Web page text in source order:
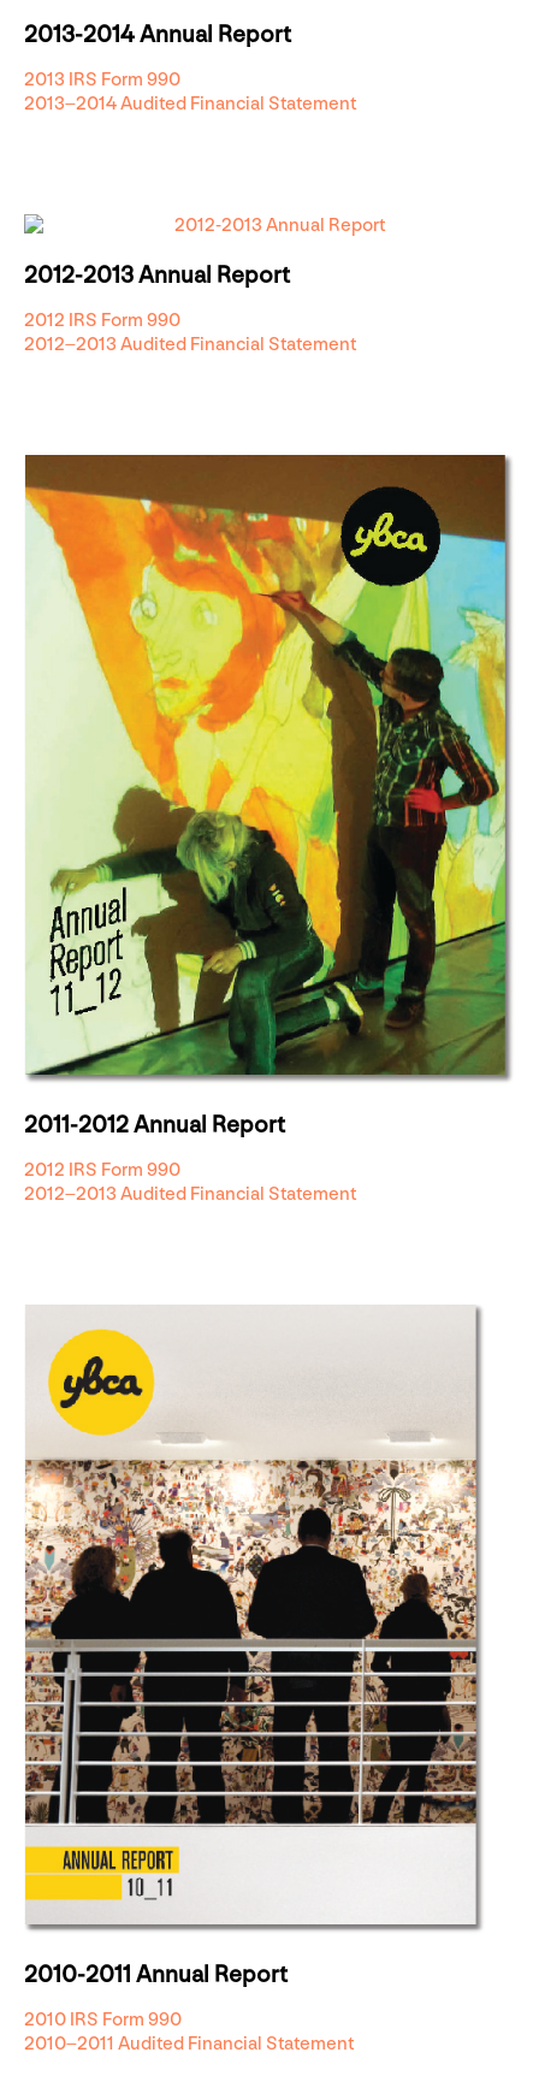
2013-2014 Annual Report
2013 IRS Form 990
2013–2014 Audited Financial Statement
2012-2013 Annual Report
2012 IRS Form 990
2012–2013 Audited Financial Statement
2011-2012 Annual Report
2012 IRS Form 990
2012–2013 Audited Financial Statement
2010-2011 Annual Report
2010 IRS Form 990
2010–2011 Audited Financial Statement